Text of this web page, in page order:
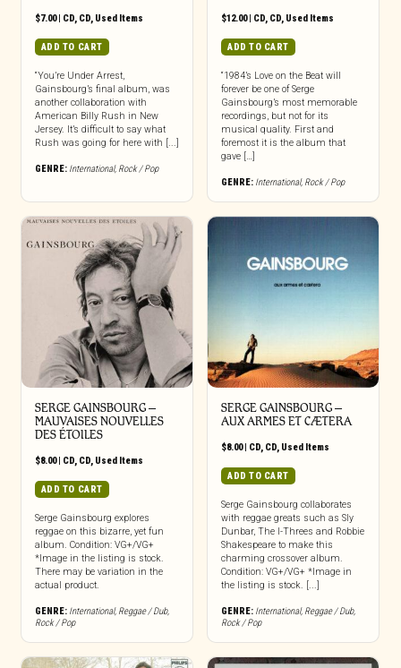
$7.00| CD, CD, Used Items
ADD TO CART
“You’re Under Arrest,
Gainsbourg’s final album, was
another collaboration with
American Billy Rush in New
Jersey. It’s difficult to say what
Rush was going for here with [...]
GENRE: International, Rock / Pop
$12.00| CD, CD, Used Items
ADD TO CART
“1984’s Love on the Beat will
forever be one of Serge
Gainsbourg’s most memorable
recordings, but not for its
musical quality. First and
foremost it is the album that
gave […]
GENRE: International, Rock / Pop
SERGE GAINSBOURG ‎–
MAUVAISES NOUVELLES
DES ÉTOILES
$8.00| CD, CD, Used Items
ADD TO CART
Serge Gainsbourg explores
reggae on this bizarre, yet fun
album. Condition: VG+/VG+
*Image in the listing is stock.
There may be variation in the
actual product.
GENRE: International, Reggae / Dub,
Rock / Pop
SERGE GAINSBOURG ‎–
AUX ARMES ET CÆTERA
$8.00| CD, CD, Used Items
ADD TO CART
Serge Gainsbourg collaborates
with reggae greats such as Sly
Dunbar, The I-Threes and Robbie
Shakespeare to make this
charming crossover album.
Condition: VG+/VG+ *Image in
the listing is stock. [...]
GENRE: International, Reggae / Dub,
Rock / Pop